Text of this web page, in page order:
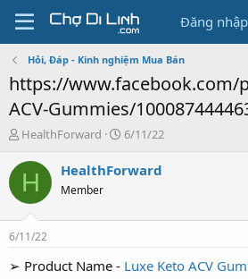
Đăng nhập
Hỏi, Đáp - Kinh nghiệm Mua Bán
https://www.facebook.com/
ACV-Gummies/
T
r
e
a
s
t
a
HealthForward
N
à
6/11/22
H HealthForward
Member
6/11/22
➢ Product Name - Luxe Keto ACV